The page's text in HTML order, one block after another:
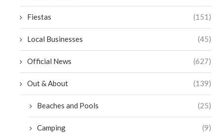
Fiestas (151)
Local Businesses (45)
Official News (627)
Out & About (139)
Beaches and Pools (25)
Camping (9)